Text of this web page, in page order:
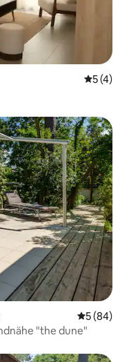
5 out of
5 (4)
5 out of 5
5 (84)
"the dune"